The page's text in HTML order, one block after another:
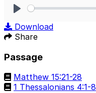
Download
Share
Passage
Matthew 15:21-28
1 Thessalonians 4:1-8